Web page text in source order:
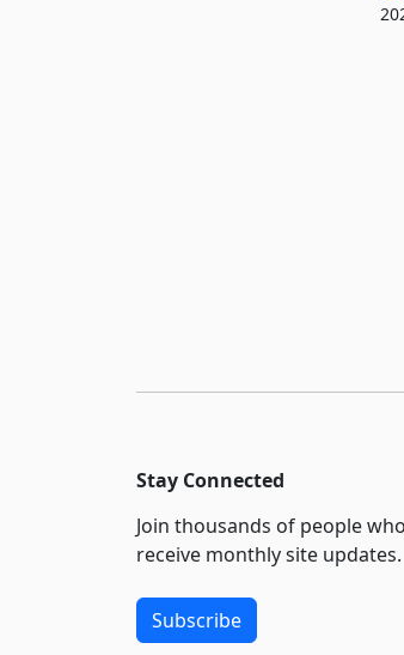
Stay Connected
Join thousands of people who
receive monthly site updates.
Subscribe